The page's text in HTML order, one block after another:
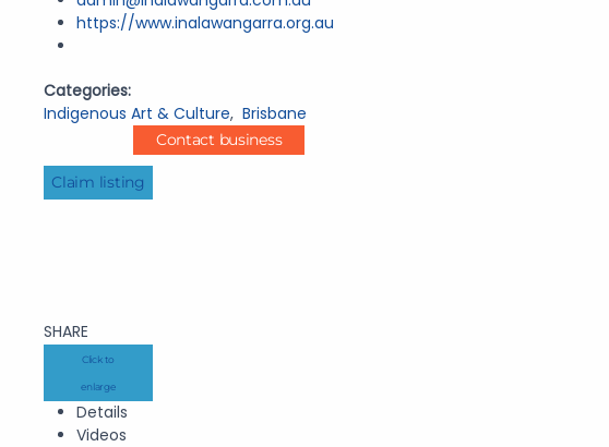
https://www.inalawangarra.org.au
Categories:
Indigenous Art & Culture, Brisbane
Contact business
Claim listing
SHARE
Click to
enlarge
Details
Videos